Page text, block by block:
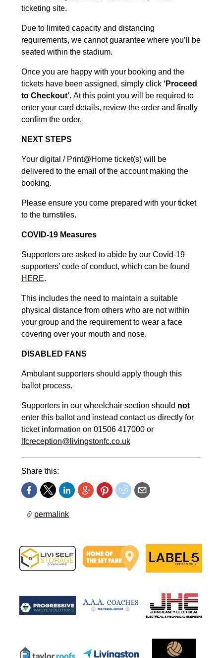
ticketing site.
Due to limited capacity and distancing
requirements, we cannot guarantee where you’ll be
seated within the stadium.
Once you are happy with your booking and the
tickets have been assigned, simply click ‘Proceed
to Checkout’. At this point you will be required to
enter your card details, review the order and finally
confirm the order.
NEXT STEPS
Your digital / Print@Home ticket(s) will be
delivered to the email of the account making the
booking.
Please ensure you come prepared with your ticket
to the turnstiles.
COVID-19 Measures
Supporters are asked to abide by our Covid-19
supporters’ code of conduct, which can be found
HERE.
This includes the need to maintain a suitable
physical distance from others who are not within
your group and the requirement to wear a face
covering over your mouth and nose.
DISABLED FANS
Ambulant supporters should apply though this
ballot process.
Supporters in our wheelchair section should not
enter this ballot and instead contact us directly for
ticket information on 01506 417000 or
lfcreception@livingstonfc.co.uk
Share this:
permalink